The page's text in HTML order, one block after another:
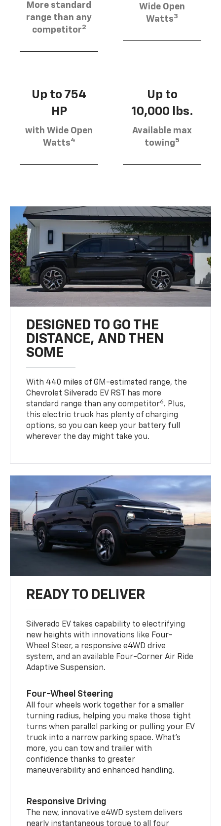
More standard
range than any
competitor2
Wide Open
Watts3
Up to 754
HP
with Wide Open
Watts4
Up to
10,000 lbs.
Available max
towing5
DESIGNED TO GO THE
DISTANCE, AND THEN
SOME
With 440 miles of GM-estimated range, the
Chevrolet Silverado EV RST has more
standard range than any competitor6. Plus,
this electric truck has plenty of charging
options, so you can keep your battery full
wherever the day might take you.
READY TO DELIVER
Silverado EV takes capability to electrifying
new heights with innovations like Four-
Wheel Steer, a responsive e4WD drive
system, and an available Four-Corner Air Ride
Adaptive Suspension.
Four-Wheel Steering
All four wheels work together for a smaller
turning radius, helping you make those tight
turns when parallel parking or pulling your EV
truck into a narrow parking space. What’s
more, you can tow and trailer with
confidence thanks to greater
maneuverability and enhanced handling.
Responsive Driving
The new, innovative e4WD system delivers
nearly instantaneous torque to all four